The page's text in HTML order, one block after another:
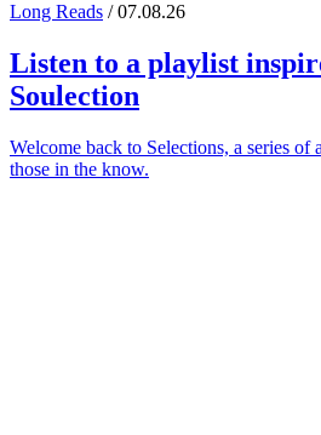
Long Reads / 07.08.26
Listen to a playlist
Soulection
Welcome back to Selections, a series of
those in the know.